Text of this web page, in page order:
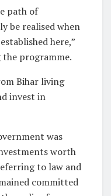
path of
be realised when
here,”
programme.
Bihar living
invest in
was
worth
to law and
committed